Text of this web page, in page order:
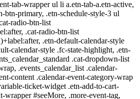
tab-wrapper ul li a.etn-tab-a.etn-active,
btn-primary, .etn-schedule-style-3 ul
radio-btn-list
.cat-radio-btn-list
.etn-default-calendar-style
calendar-style .fc-state-highlight, .etn-
.cat-dropdown-list
.events_calendar_list .calendar-
content .calendar-event-category-wrap
ticket-widget .etn-add-to-cart-
wrapper #seeMore, .more-event-tag,